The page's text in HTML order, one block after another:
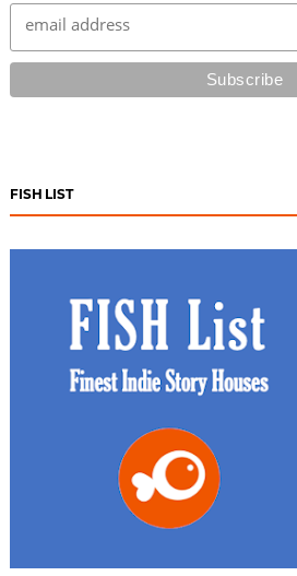
FISH LIST